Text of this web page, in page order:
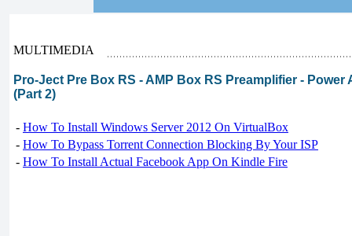
MULTIMEDIA
Pro-Ject Pre Box RS - AMP Box RS Preamplifier - Power
(Part 2)
- How To Install Windows Server 2012 On VirtualBox
- How To Bypass Torrent Connection Blocking By Your ISP
- How To Install Actual Facebook App On Kindle Fire